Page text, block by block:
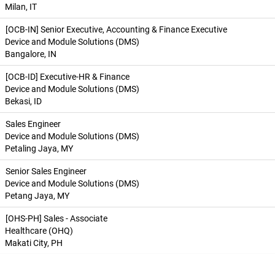
Milan, IT
[OCB-IN] Senior Executive, Accounting & Finance Executive
Device and Module Solutions (DMS)
Bangalore, IN
[OCB-ID] Executive-HR & Finance
Device and Module Solutions (DMS)
Bekasi, ID
Sales Engineer
Device and Module Solutions (DMS)
Petaling Jaya, MY
Senior Sales Engineer
Device and Module Solutions (DMS)
Petang Jaya, MY
[OHS-PH] Sales - Associate
Healthcare (OHQ)
Makati City, PH